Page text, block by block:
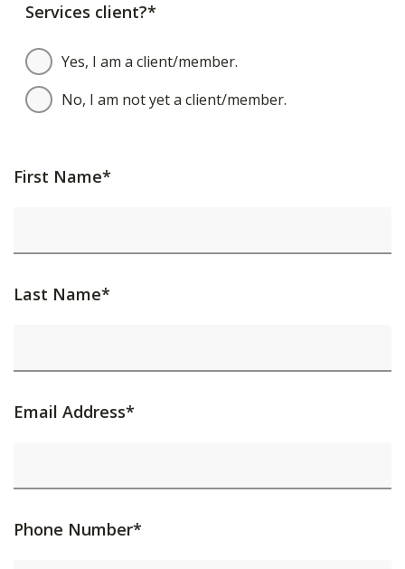
Services client?*
Yes, I am a client/member.
No, I am not yet a client/member.
First Name*
Last Name*
Email Address*
Phone Number*